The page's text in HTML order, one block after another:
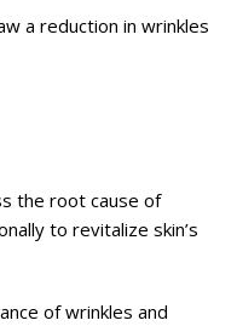
a reduction in wrinkles
the root cause of
to revitalize skin’s
of wrinkles and